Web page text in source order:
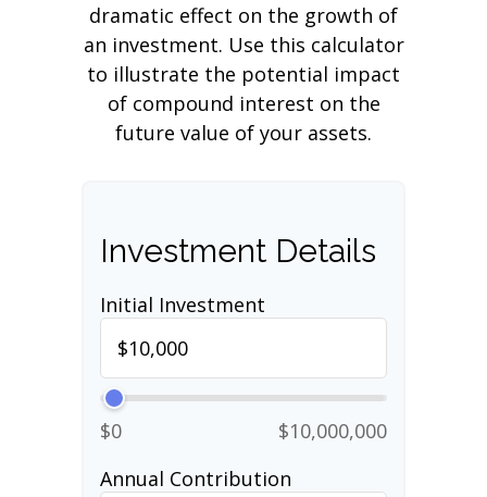
dramatic effect on the growth of
an investment. Use this calculator
to illustrate the potential impact
of compound interest on the
future value of your assets.
Investment Details
Initial Investment
$0
$10,000,000
Annual Contribution